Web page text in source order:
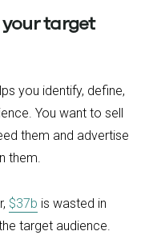
target
you identify, define,
You want to sell
them and advertise
them.
$37b is wasted in
target audience.